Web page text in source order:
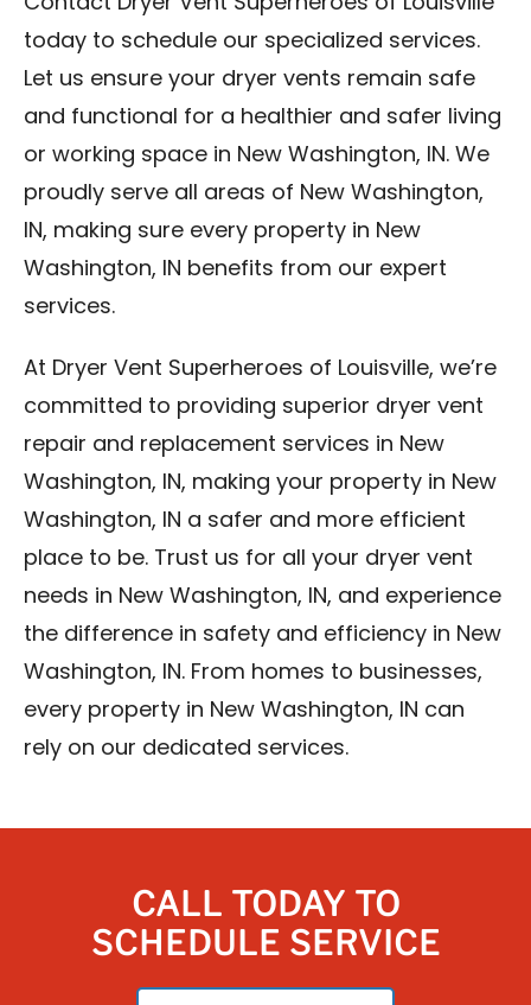
today to schedule our specialized services.
Let us ensure your dryer vents remain safe
and functional for a healthier and safer living
or working space in New Washington, IN. We
proudly serve all areas of New Washington,
IN, making sure every property in New
Washington, IN benefits from our expert
services.
At Dryer Vent Superheroes of Louisville, we’re
committed to providing superior dryer vent
repair and replacement services in New
Washington, IN, making your property in New
Washington, IN a safer and more efficient
place to be. Trust us for all your dryer vent
needs in New Washington, IN, and experience
the difference in safety and efficiency in New
Washington, IN. From homes to businesses,
every property in New Washington, IN can
rely on our dedicated services.
CALL TODAY TO
SCHEDULE SERVICE